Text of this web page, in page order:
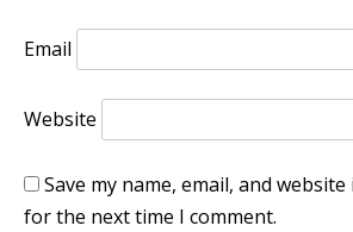
Email
Website
Save my name, email, and
for the next time I comment.